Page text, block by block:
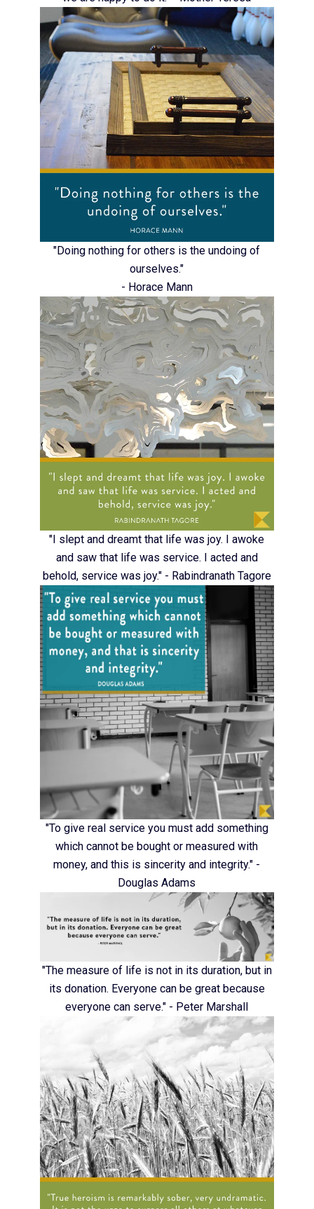
"Doing nothing for others is the undoing of
ourselves."
- Horace Mann
"I slept and dreamt that life was joy. I awoke
and saw that life was service. I acted and
behold, service was joy." - Rabindranath Tagore
"To give real service you must add something
which cannot be bought or measured with
money, and this is sincerity and integrity." -
Douglas Adams
"The measure of life is not in its duration, but in
its donation. Everyone can be great because
everyone can serve." - Peter Marshall